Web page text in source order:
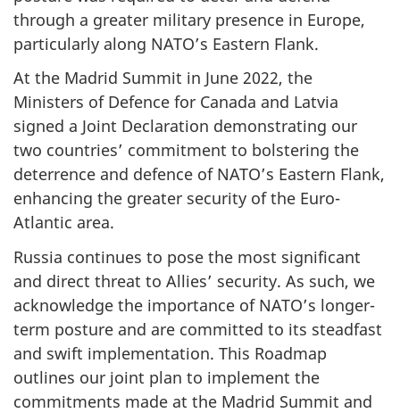
through a greater military presence in Europe,
particularly along NATO’s Eastern Flank.
At the Madrid Summit in June 2022, the
Ministers of Defence for Canada and Latvia
signed a Joint Declaration demonstrating our
two countries’ commitment to bolstering the
deterrence and defence of NATO’s Eastern Flank,
enhancing the greater security of the Euro-
Atlantic area.
Russia continues to pose the most significant
and direct threat to Allies’ security. As such, we
acknowledge the importance of NATO’s longer-
term posture and are committed to its steadfast
and swift implementation. This Roadmap
outlines our joint plan to implement the
commitments made at the Madrid Summit and